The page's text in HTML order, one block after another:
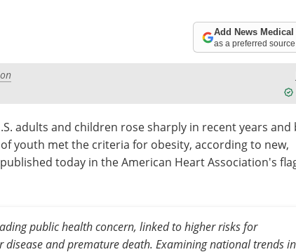
Add News
as a preferred source
adults and children rose sharply in recent years and
youth met the criteria for obesity, according to new,
today in the American Heart Association's
public health concern, linked to higher risks for
disease and premature death. Examining national trends in